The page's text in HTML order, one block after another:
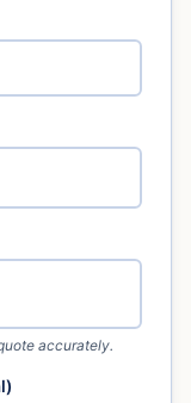
accurately.